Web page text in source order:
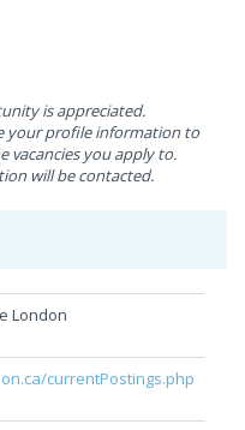
is appreciated.
your profile information to
vacancies you apply to.
will be contacted.
London
currentPostings.php